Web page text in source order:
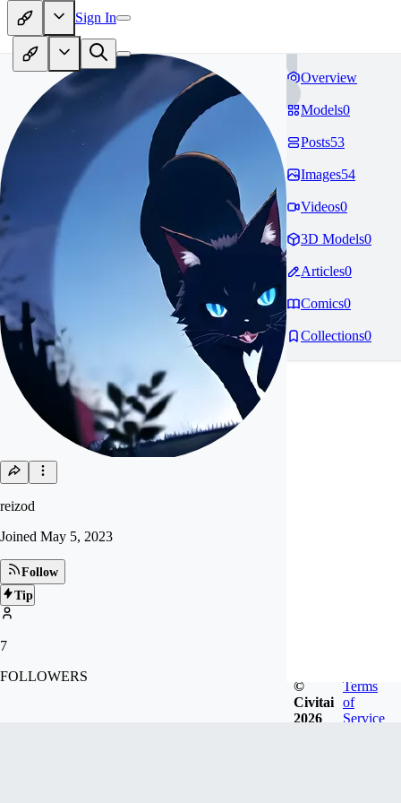
Sign In
reizod
Joined May 5, 2023
Follow
Tip
7
FOLLOWERS
Overview
Models0
Posts53
Images54
Videos0
3D Models0
Articles0
Comics0
Collections0
©
Civitai
2026
Terms
of
Service